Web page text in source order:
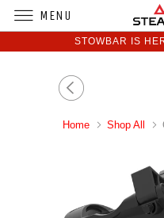
STOWBAR IS
Home Shop All
MENU